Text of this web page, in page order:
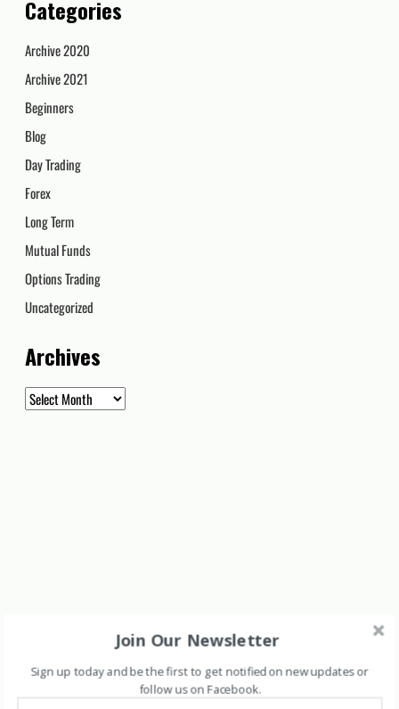
Categories
Archive 2020
Archive 2021
Beginners
Blog
Day Trading
Forex
Long Term
Mutual Funds
Options Trading
Uncategorized
Archives
Archives
Join Our Newsletter
Sign up today and be the first to get notified on new updates or
follow us on Facebook.